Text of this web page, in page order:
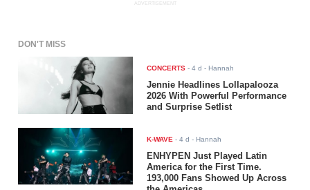
ADVERTISEMENT
DON'T MISS
CONCERTS -4 d - Hannah
Jennie Headlines Lollapalooza
2026 With Powerful Performance
and Surprise Setlist
K-WAVE -4 d - Hannah
ENHYPEN Just Played Latin
America for the First Time.
193,000 Fans Showed Up Across